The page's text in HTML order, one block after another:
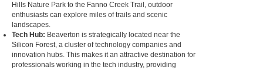
Hills Nature Park to the Fanno Creek Trail, outdoor
enthusiasts can explore miles of trails and scenic
landscapes.
Tech Hub: Beaverton is strategically located near the
Silicon Forest, a cluster of technology companies and
innovation hubs. This makes it an attractive destination for
professionals working in the tech industry, providing